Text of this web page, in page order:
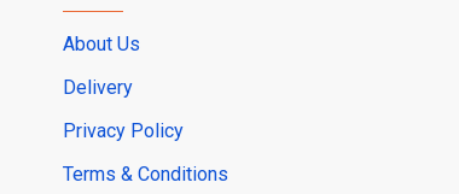
About Us
Delivery
Privacy Policy
Terms & Conditions